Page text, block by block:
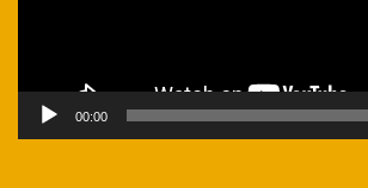
00:00